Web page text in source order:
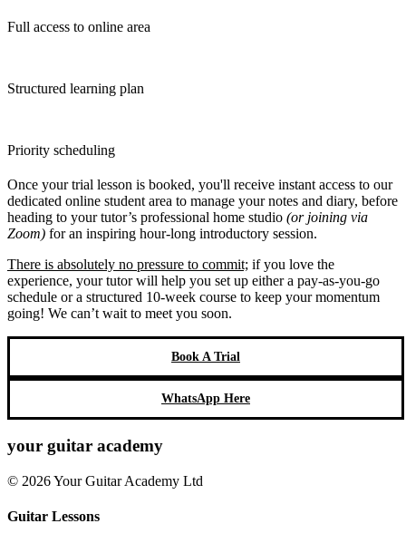
Full access to online area
Structured learning plan
Priority scheduling
Once your trial lesson is booked, you'll receive instant access to our
dedicated online student area to manage your notes and diary, before
heading to your tutor’s professional home studio (or joining via
Zoom) for an inspiring hour-long introductory session.
There is absolutely no pressure to commit; if you love the
experience, your tutor will help you set up either a pay-as-you-go
schedule or a structured 10-week course to keep your momentum
going! We can’t wait to meet you soon.
Book A Trial
WhatsApp Here
your guitar academy
© 2026 Your Guitar Academy Ltd
Guitar Lessons